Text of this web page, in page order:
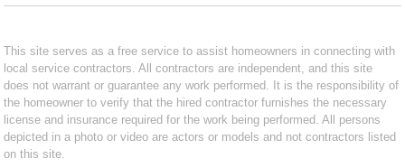
This site serves as a free service to assist homeowners in connecting with
local service contractors. All contractors are independent, and this site
does not warrant or guarantee any work performed. It is the responsibility of
the homeowner to verify that the hired contractor furnishes the necessary
license and insurance required for the work being performed. All persons
depicted in a photo or video are actors or models and not contractors listed
on this site.